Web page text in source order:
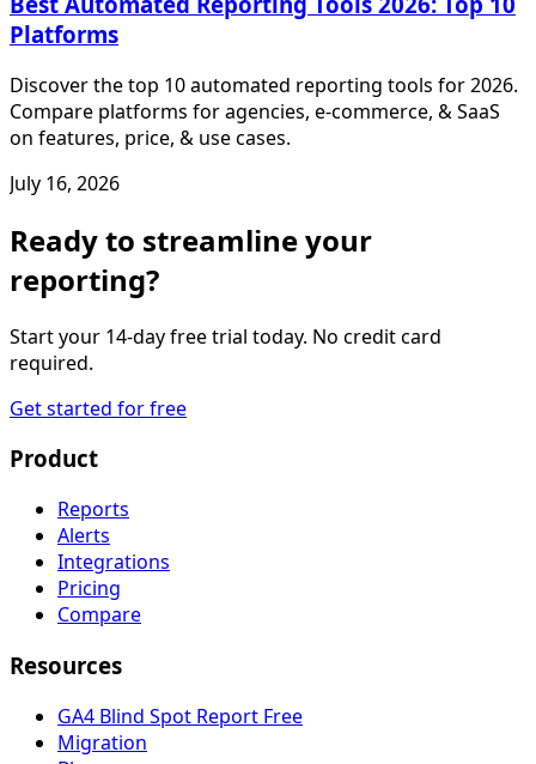
Platforms
Discover the top 10 automated reporting tools for 2026.
Compare platforms for agencies, e-commerce, & SaaS
on features, price, & use cases.
July 16, 2026
Ready to streamline your
reporting?
Start your 14-day free trial today. No credit card
required.
Get started for free
Product
Reports
Alerts
Integrations
Pricing
Compare
Resources
GA4 Blind Spot Report Free
Migration